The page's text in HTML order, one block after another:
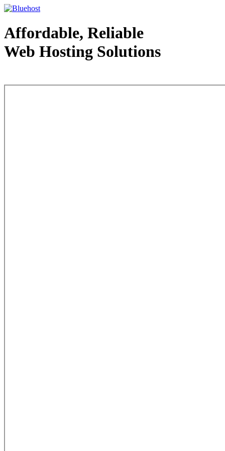
Affordable, Reliable
Web Hosting Solutions